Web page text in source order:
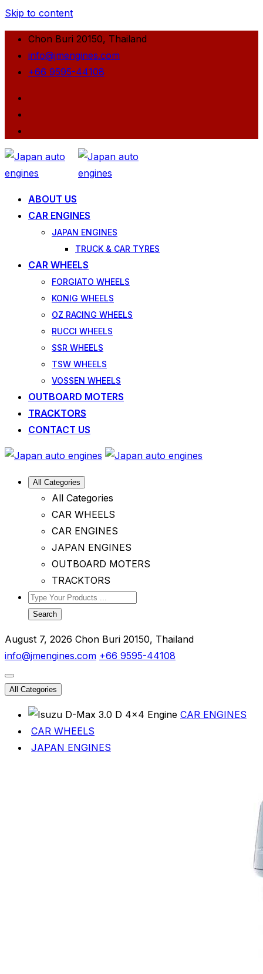
Skip to content
Chon Buri 20150, Thailand
info@jmengines.com
+66 9595-44108
ABOUT US
CAR ENGINES
JAPAN ENGINES
TRUCK & CAR TYRES
CAR WHEELS
FORGIATO WHEELS
KONIG WHEELS
OZ RACING WHEELS
RUCCI WHEELS
SSR WHEELS
TSW WHEELS
VOSSEN WHEELS
OUTBOARD MOTERS
TRACKTORS
CONTACT US
All Categories
All Categories
CAR WHEELS
CAR ENGINES
JAPAN ENGINES
OUTBOARD MOTERS
TRACKTORS
Search
August 7, 2026 Chon Buri 20150, Thailand
info@jmengines.com +66 9595-44108
All Categories
CAR ENGINES
CAR WHEELS
JAPAN ENGINES